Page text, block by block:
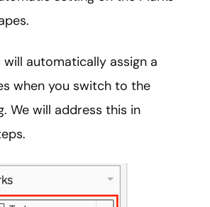
will automatically assign a
when you switch to the
We will address this in